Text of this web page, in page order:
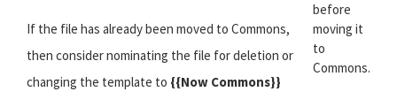
If the file has already been moved to Commons,
then consider nominating the file for deletion or
changing the template to {{Now Commons}}
before
moving it
to
Commons.